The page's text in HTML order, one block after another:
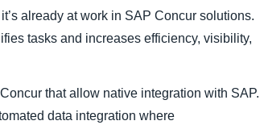
already at work in SAP Concur solutions.
tasks and increases efficiency, visibility,
that allow native integration with SAP.
data integration where